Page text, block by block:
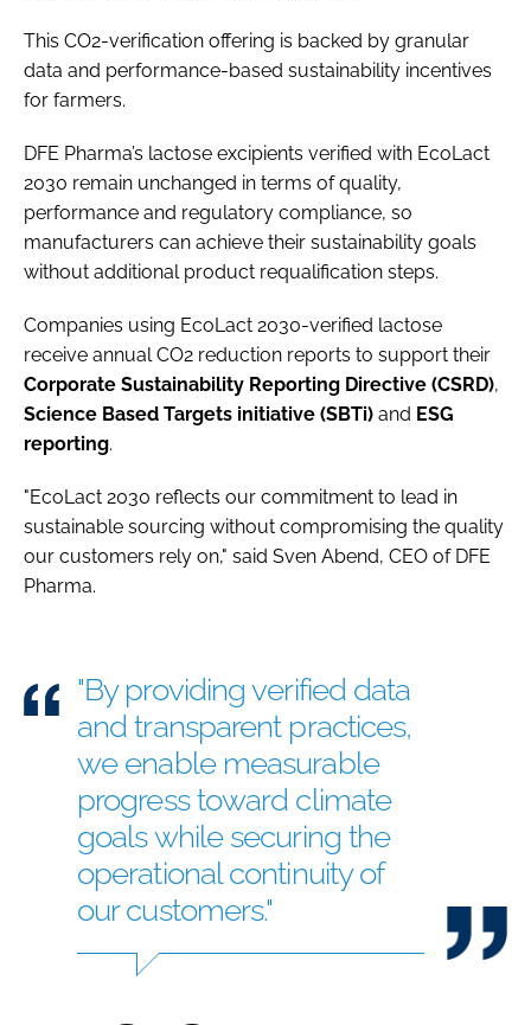
This CO2-verification offering is backed by granular
data and performance-based sustainability incentives
for farmers.
DFE Pharma’s lactose excipients verified with EcoLact
2030 remain unchanged in terms of quality,
performance and regulatory compliance, so
manufacturers can achieve their sustainability goals
without additional product requalification steps.
Companies using EcoLact 2030-verified lactose
receive annual CO2 reduction reports to support their
Corporate Sustainability Reporting Directive (CSRD),
Science Based Targets initiative (SBTi) and ESG
reporting.
"EcoLact 2030 reflects our commitment to lead in
sustainable sourcing without compromising the quality
our customers rely on," said Sven Abend, CEO of DFE
Pharma.
"By providing verified data
and transparent practices,
we enable measurable
progress toward climate
goals while securing the
operational continuity of
our customers."